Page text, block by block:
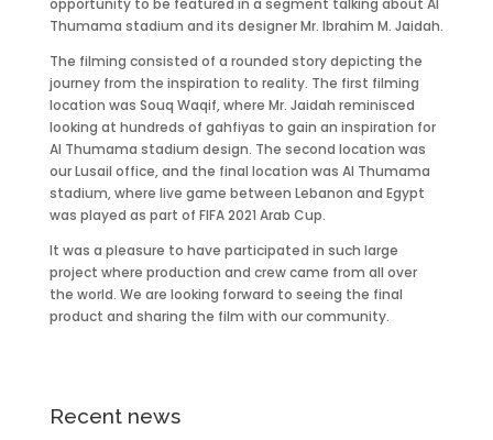
opportunity to be featured in a segment talking about Al
Thumama stadium and its designer Mr. Ibrahim M. Jaidah.
The filming consisted of a rounded story depicting the
journey from the inspiration to reality. The first filming
location was Souq Waqif, where Mr. Jaidah reminisced
looking at hundreds of gahfiyas to gain an inspiration for
Al Thumama stadium design. The second location was
our Lusail office, and the final location was Al Thumama
stadium, where live game between Lebanon and Egypt
was played as part of FIFA 2021 Arab Cup.
It was a pleasure to have participated in such large
project where production and crew came from all over
the world. We are looking forward to seeing the final
product and sharing the film with our community.
Recent news